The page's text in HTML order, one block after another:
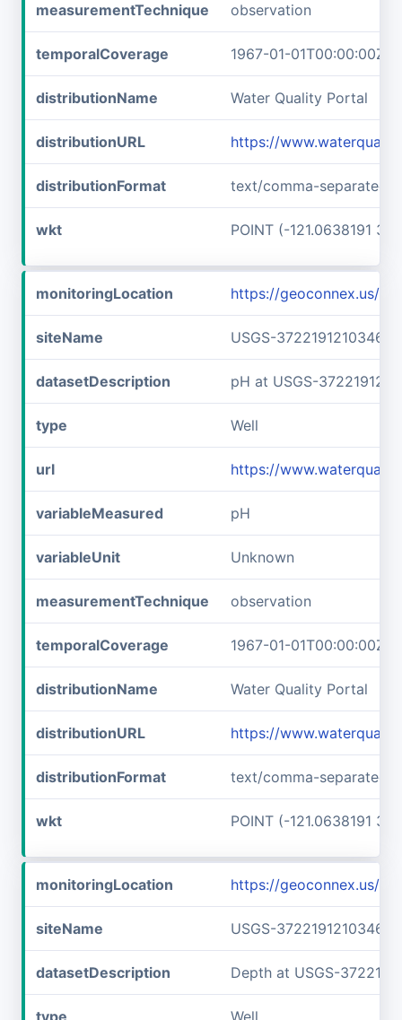
measurementTechnique observation
temporalCoverage 1967-01-01T00:00:00Z/
distributionName Water Quality Portal
distributionURL https://
distributionFormat text/comma-separated-
wkt POINT (-121.0638191
monitoringLocation https://geoconnex.us/
siteName USGS-372219121034601
datasetDescription pH at USGS-
type Well
url https://
variableMeasured pH
variableUnit Unknown
measurementTechnique observation
temporalCoverage 1967-01-01T00:00:00Z/
distributionName Water Quality Portal
distributionURL https://
distributionFormat text/comma-separated-
wkt POINT (-121.0638191
monitoringLocation https://geoconnex.us/
siteName USGS-372219121034601
datasetDescription Depth at USGS-
type Well